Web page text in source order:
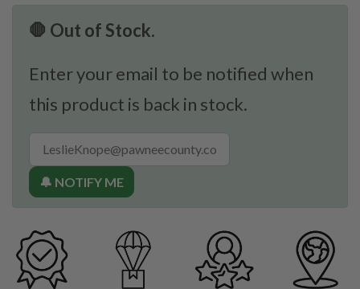
🛑 Out of Stock.
Enter your email to be notified when
this product is back in stock.
🔔 NOTIFY ME